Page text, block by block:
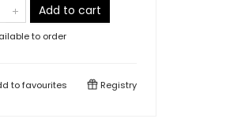
Add to cart
to order
tofavourites Registry